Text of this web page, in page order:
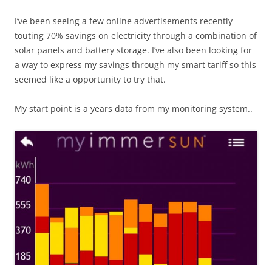
I’ve been seeing a few online advertisements recently
touting 70% savings on electricity through a combination of
solar panels and battery storage. I’ve also been looking for
a way to express my savings through my smart tariff so this
seemed like a opportunity to try that.
My start point is a years data from my monitoring system..